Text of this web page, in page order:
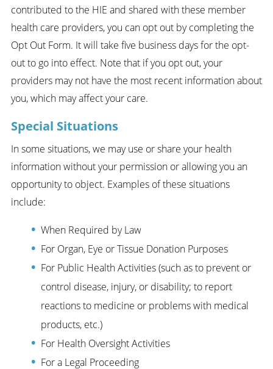
contributed to the HIE and shared with these member
health care providers, you can opt out by completing the
Opt Out Form. It will take five business days for the opt-
out to go into effect. Note that if you opt out, your
providers may not have the most recent information about
you, which may affect your care.
Special Situations
In some situations, we may use or share your health
information without your permission or allowing you an
opportunity to object. Examples of these situations
include:
When Required by Law
For Organ, Eye or Tissue Donation Purposes
For Public Health Activities (such as to prevent or
control disease, injury, or disability; to report
reactions to medicine or problems with medical
products, etc.)
For Health Oversight Activities
For a Legal Proceeding